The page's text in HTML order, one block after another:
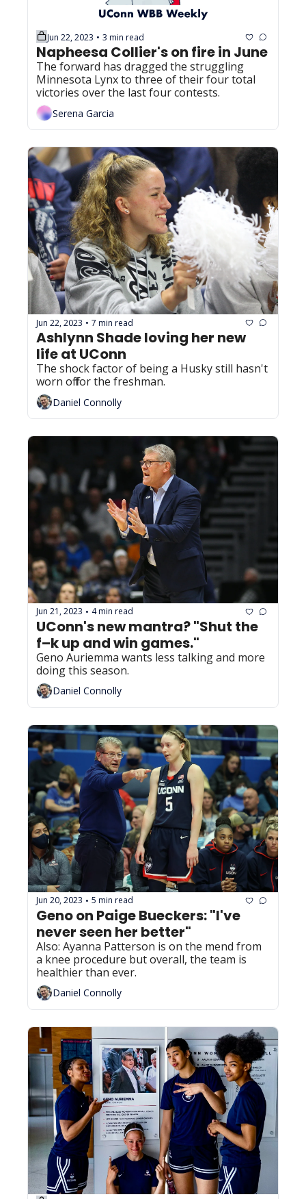
Jun 22, 2023 • 3 min read
Napheesa Collier's on fire in June
The forward has dragged the struggling
Minnesota Lynx to three of their four total
victories over the last four contests.
Serena Garcia
Jun 22, 2023 • 7 min read
Ashlynn Shade loving her new
life at UConn
The shock factor of being a Husky still hasn't
worn off for the freshman.
Daniel Connolly
Jun 21, 2023 • 4 min read
UConn's new mantra? "Shut the
f–k up and win games."
Geno Auriemma wants less talking and more
doing this season.
Daniel Connolly
Jun 20, 2023 • 5 min read
Geno on Paige Bueckers: "I've
never seen her better"
Also: Ayanna Patterson is on the mend from
a knee procedure but overall, the team is
healthier than ever.
Daniel Connolly